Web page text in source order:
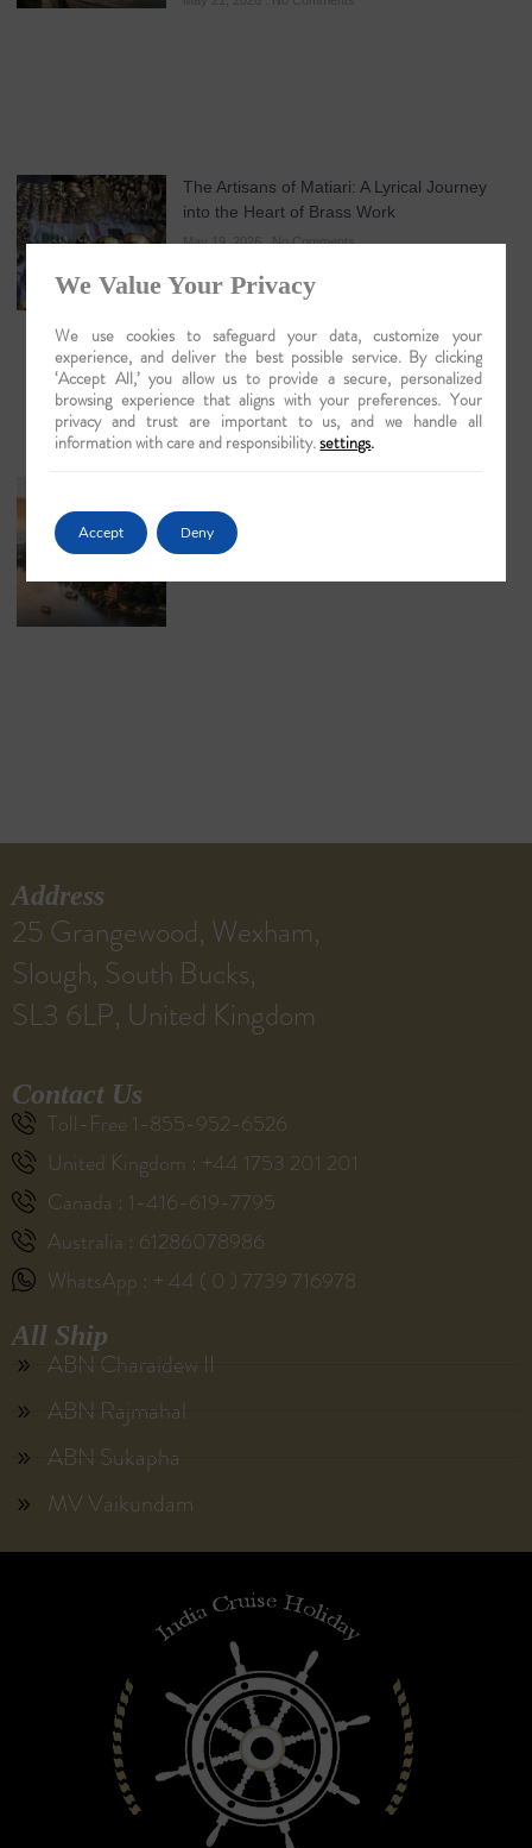
The Artisans of Matiari: A Lyrical Journey
into the Heart of Brass Work
May 19, 2026 No Comments
Brahmaputra Odysseys in 2026
May 18, 2026
Address
25 Grangewood, Wexham,
Slough, South Bucks,
SL3 6LP, United Kingdom
Contact Us
Toll-Free 1-855-952-6526
United Kingdom : +44 1753 201 201
Canada : 1-416-619-7795
Australia : 61286078986
WhatsApp : + 44 ( 0 ) 7739 716978
All Ship
ABN Charaidew II
ABN Rajmahal
ABN Sukapha
MV Vaikundam
We Value Your Privacy
We use cookies to safeguard your data, customize your
experience, and deliver the best possible service. By clicking
‘Accept All,’ you allow us to provide a secure, personalized
browsing experience that aligns with your preferences. Your
privacy and trust are important to us, and we handle all
information with care and responsibility.settings.
Accept Deny